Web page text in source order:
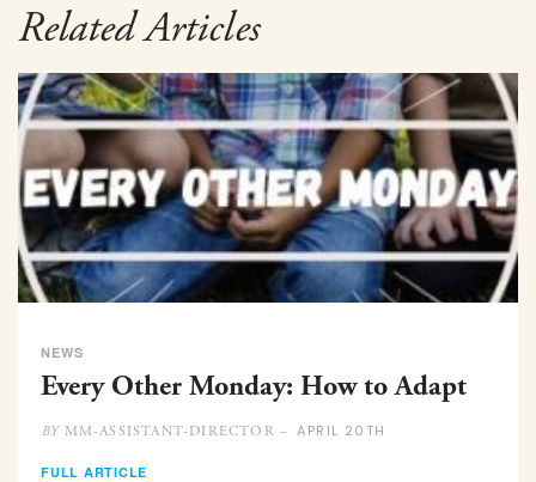
Related Articles
NEWS
Every Other Monday: How to Adapt
BYMM-ASSISTANT-DIRECTOR – APRIL 20TH
FULL ARTICLE